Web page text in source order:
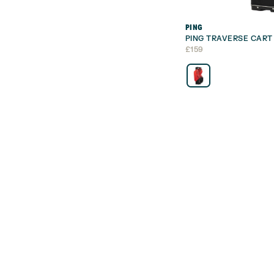
PING
PING TRAVERSE
£159